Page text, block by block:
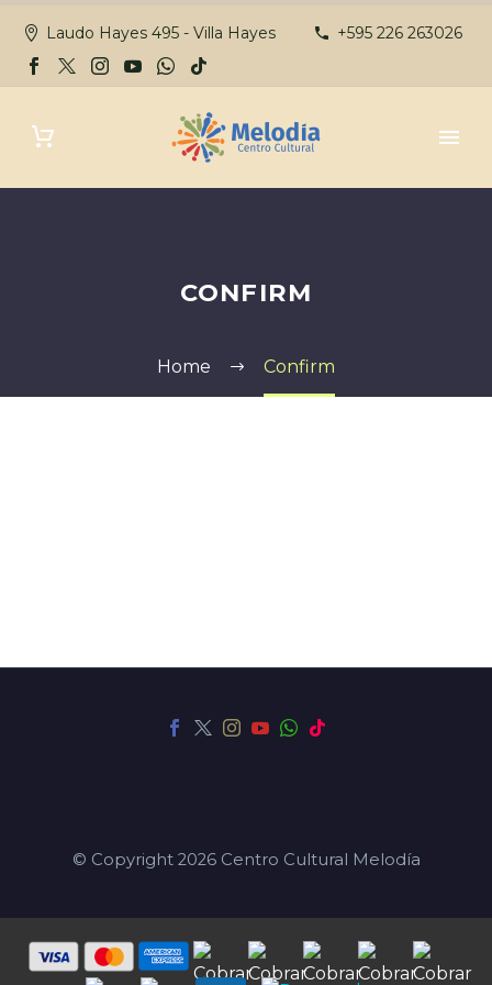
Laudo Hayes 495 - Villa Hayes +595 226 263026
CONFIRM
Home Confirm
© Copyright 2026 Centro Cultural Melodía